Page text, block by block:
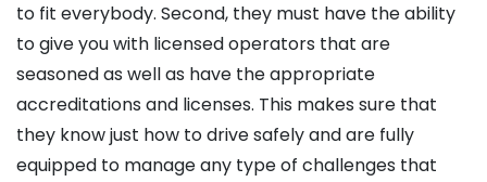
to fit everybody. Second, they must have the ability
to give you with licensed operators that are
seasoned as well as have the appropriate
accreditations and licenses. This makes sure that
they know just how to drive safely and are fully
equipped to manage any type of challenges that